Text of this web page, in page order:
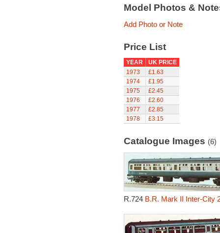
Model Photos &
Add Photo or Note
Price List
YEAR
UK PRICE
1973
£1.63
1974
£1.95
1975
£2.45
1976
£2.60
1977
£2.85
1978
£3.15
Catalogue Images (6)
R.724 B.R. Mark II Inter-City